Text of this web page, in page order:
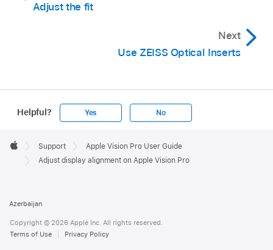
Adjust the fit
Next
Use ZEISS Optical Inserts
Helpful? Yes No
Footer

Apple
Support
Apple Vision Pro User Guide
Adjust display alignment on Apple Vision Pro
Azerbaijan
Copyright © 2026 Apple Inc. All rights reserved.
Terms of Use
Privacy Policy